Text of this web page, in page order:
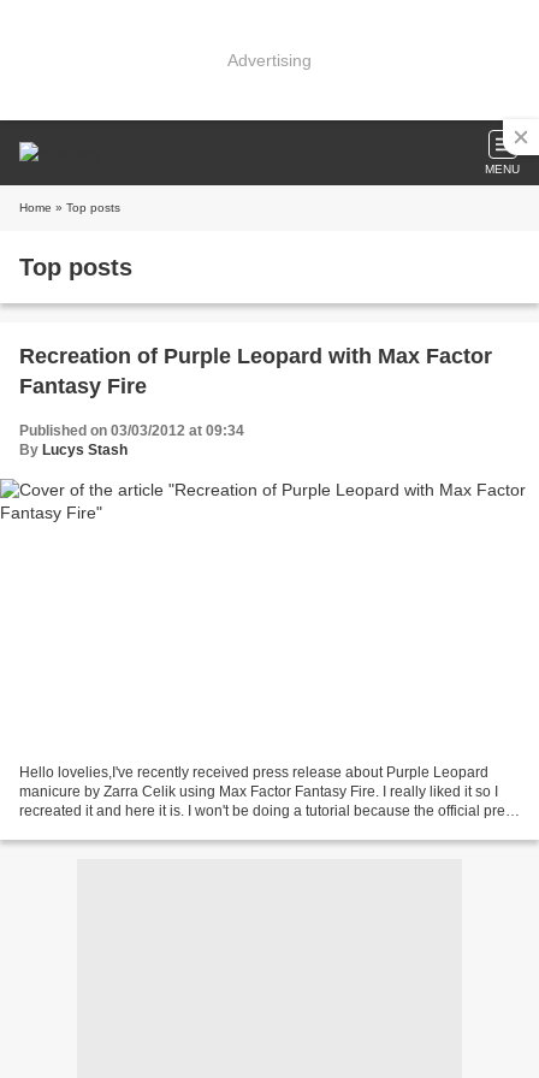
Advertising
MENU
Home » Top posts
Top posts
Recreation of Purple Leopard with Max Factor
Fantasy Fire
Published on 03/03/2012 at 09:34
By Lucys Stash
Hello lovelies,I've recently received press release about Purple Leopard
manicure by Zarra Celik using Max Factor Fantasy Fire. I really liked it so I
recreated it and here it is. I won't be doing a tutorial because the official press